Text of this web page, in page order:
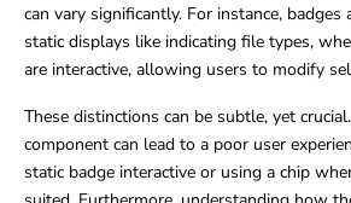
can vary significantly. For instance,
static displays like indicating file types,
are interactive, allowing users to modify
These distinctions can be subtle, yet
component can lead to a poor user
static badge interactive or using a chip